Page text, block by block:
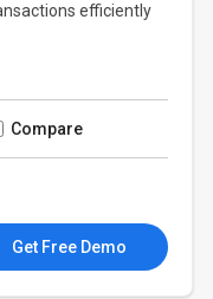
efficiently
Compare
Get Free Demo